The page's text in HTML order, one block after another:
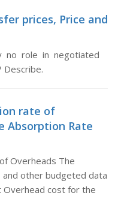
prices, Price and
no role in negotiated
rate of
Absorption Rate
Overheads The
other budgeted data
Overhead cost for the